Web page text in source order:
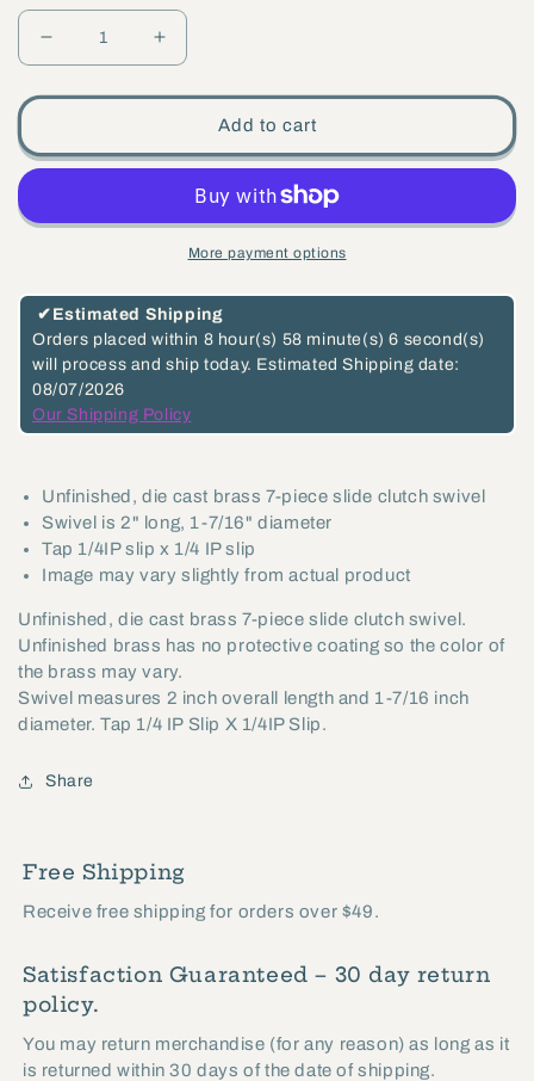
Decrease
2
Cast
Brass
7-
Piece
Slide
Swivel,
1/4IP
Slip
1/4IP
Slip
(20533U)
Increase
2
Unfinished
Cast
Brass
7-
Piece
Slide
Swivel,
1/4IP
Slip
1/4IP
Slip
(20533U)
Add to cart
More payment options
✔ Estimated Shipping
Orders placed within 8 hour(s) 58 minute(s) 5 second(s)
will process and ship today. Estimated Shipping date:
08/07/2026
Our Shipping Policy
Unfinished, die cast brass 7-piece slide clutch swivel
Swivel is 2" long, 1-7/16" diameter
Tap 1/4IP slip x 1/4 IP slip
Image may vary slightly from actual product
Unfinished, die cast brass 7-piece slide clutch swivel.
Unfinished brass has no protective coating so the color of
the brass may vary.
Swivel measures 2 inch overall length and 1-7/16 inch
diameter. Tap 1/4 IP Slip X 1/4IP Slip.
Share
Free Shipping
Receive free shipping for orders over $49.
Satisfaction Guaranteed – 30 day return
policy.
You may return merchandise (for any reason) as long as it
is returned within 30 days of the date of shipping.